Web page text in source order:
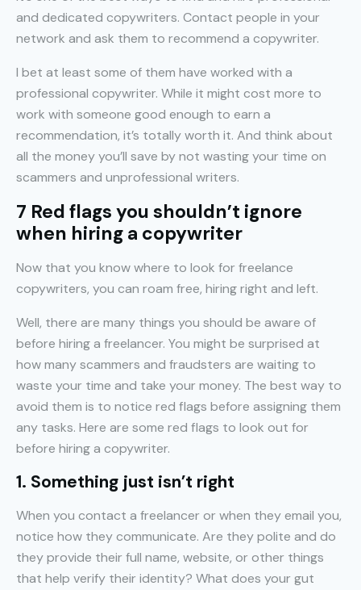
and dedicated copywriters. Contact people in your
network and ask them to recommend a copywriter.
I bet at least some of them have worked with a
professional copywriter. While it might cost more to
work with someone good enough to earn a
recommendation, it’s totally worth it. And think about
all the money you’ll save by not wasting your time on
scammers and unprofessional writers.
7 Red flags you shouldn’t ignore
when hiring a copywriter
Now that you know where to look for freelance
copywriters, you can roam free, hiring right and left.
Well, there are many things you should be aware of
before hiring a freelancer. You might be surprised at
how many scammers and fraudsters are waiting to
waste your time and take your money. The best way to
avoid them is to notice red flags before assigning them
any tasks. Here are some red flags to look out for
before hiring a copywriter.
1. Something just isn’t right
When you contact a freelancer or when they email you,
notice how they communicate. Are they polite and do
they provide their full name, website, or other things
that help verify their identity? What does your gut